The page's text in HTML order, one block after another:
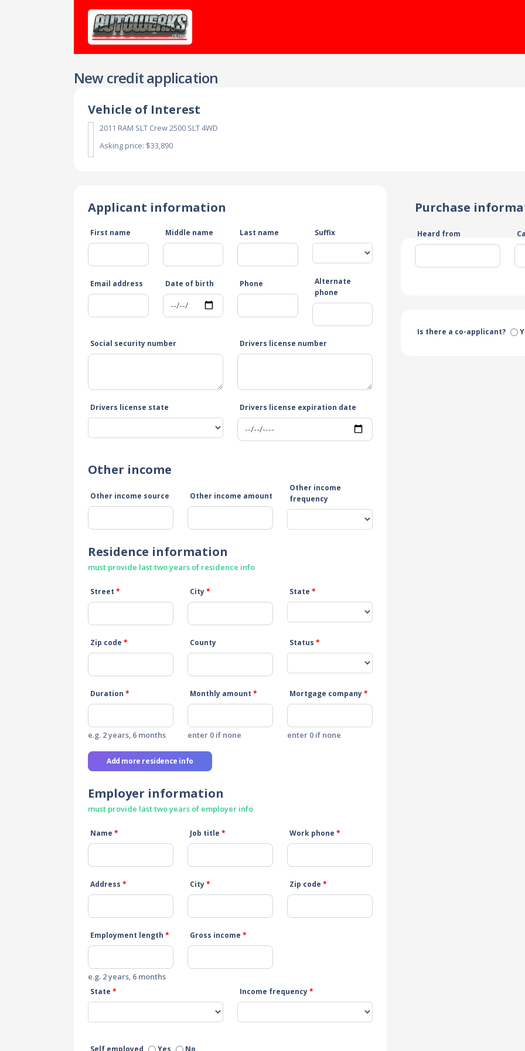
New credit application
Vehicle of Interest
2011 RAM SLT Crew 2500 SLT 4WD
Asking price: $33,890
Applicant information
First name Middle name Last name Suffix
Email address Date of birth Phone
Alternate
phone
Social security number Drivers license number
Drivers license state Drivers license expiration date
Other income
Other income source Other income amount
Other income
frequency
Residence information
must provide last two years of residence info
Street * City* State *
Zip code * County Status *
Duration *
e.g. 2 years, 6 months
Monthly amount *
enter 0 if none
Mortgage company*
enter 0 if none
Add more residence info
Employer information
must provide last two years of employer info
Name * Job title * Work phone *
Address * City* Zip code *
Employment length *
e.g. 2 years, 6 months
Gross income *
State * Income frequency*
Self employed Yes No
Purchase
Heard from
Is there a co-applicant?